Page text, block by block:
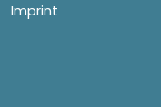
Imprint